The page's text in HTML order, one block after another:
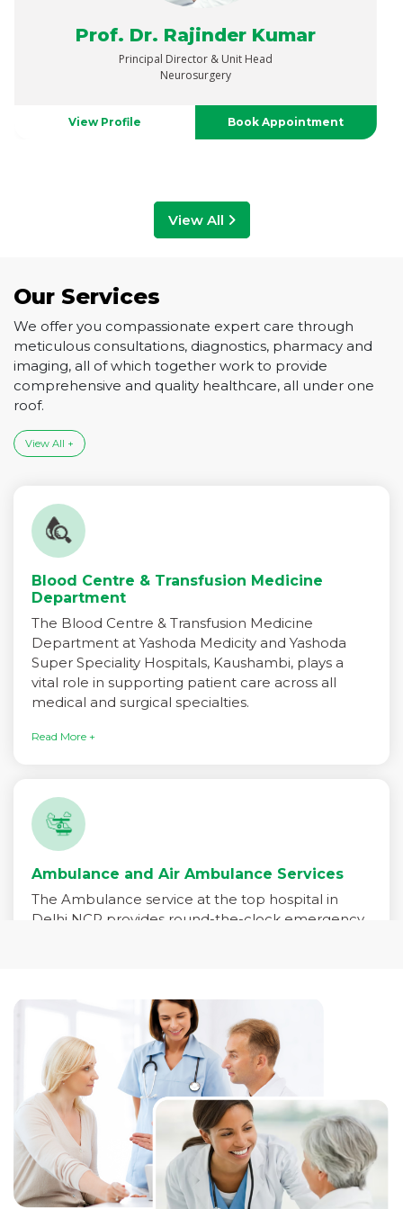
Dr. Satinder Kaur
Senior Director And Head
Gynaecologic Oncology & Robotic Surgery
View Profile Book Appointment
View All
Our Services
We offer you compassionate expert care through
meticulous consultations, diagnostics, pharmacy and
imaging, all of which together work to provide
comprehensive and quality healthcare, all under one
roof.
View All +
Blood Centre & Transfusion Medicine
Department
The Blood Centre & Transfusion Medicine
Department at Yashoda Medicity and Yashoda
Super Speciality Hospitals, Kaushambi, plays a
vital role in supporting patient care across all
medical and surgical specialties.
Read More +
Ambulance and Air Ambulance Services
The Ambulance service at the top hospital in
Delhi NCR provides round-the-clock emergency
emergency physicians, and critical care nurses to
ensure immediate care during transit.
Read More +
Pharmacy Services